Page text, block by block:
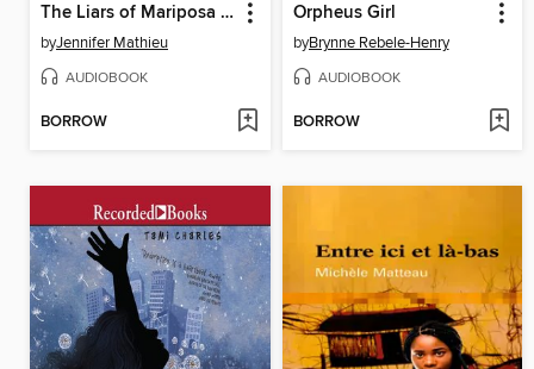
The Liars of Mariposa Island
byJennifer Mathieu
AUDIOBOOK
BORROW
Orpheus Girl
byBrynne Rebele-Henry
AUDIOBOOK
BORROW